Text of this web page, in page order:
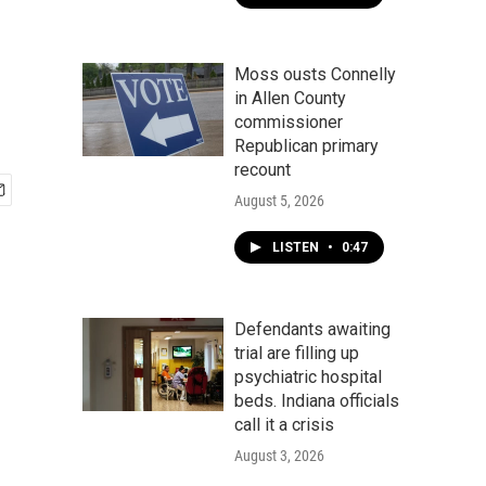
Moss ousts Connelly
in Allen County
commissioner
Republican primary
recount
August 5, 2026
LISTEN • 0:47
Defendants awaiting
trial are filling up
psychiatric hospital
beds. Indiana officials
call it a crisis
August 3, 2026